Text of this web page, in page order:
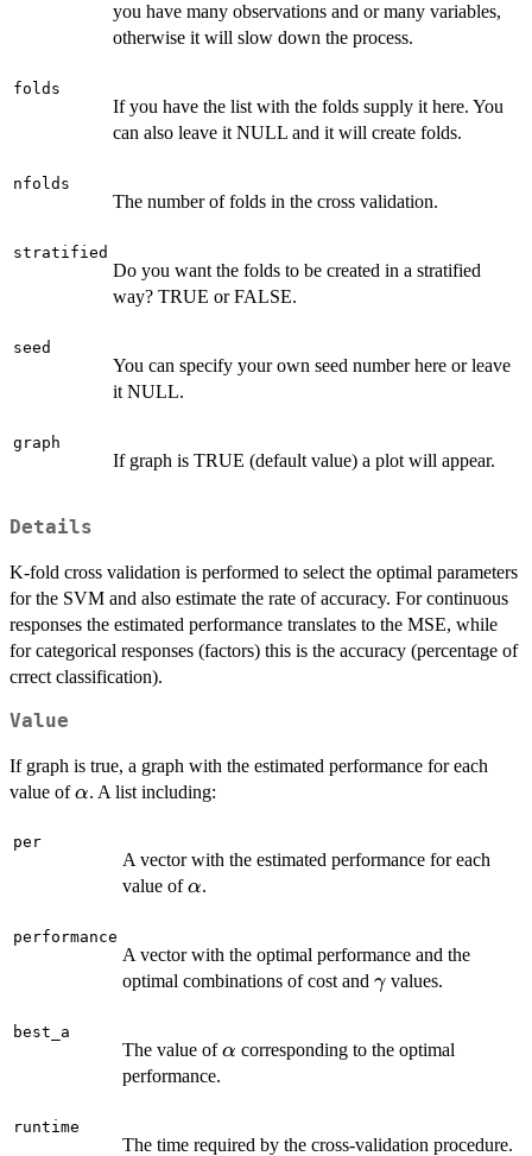
you have many observations and or many variables,
otherwise it will slow down the process.
folds
If you have the list with the folds supply it here. You
can also leave it NULL and it will create folds.
nfolds
The number of folds in the cross validation.
stratified
Do you want the folds to be created in a stratified
way? TRUE or FALSE.
seed
You can specify your own seed number here or leave
it NULL.
graph
If graph is TRUE (default value) a plot will appear.
Details
K-fold cross validation is performed to select the optimal parameters
for the SVM and also estimate the rate of accuracy. For continuous
responses the estimated performance translates to the MSE, while
for categorical responses (factors) this is the accuracy (percentage of
crrect classification).
Value
If graph is true, a graph with the estimated performance for each
value of\alpha
α. A list including:
per
A vector with the estimated performance for each
value of\alpha
α.
performance
A vector with the optimal performance and the
optimal combinations of cost and \gamma
γvalues.
best_a
The value of\alpha
α corresponding to the optimal
performance.
runtime
The time required by the cross-validation procedure.